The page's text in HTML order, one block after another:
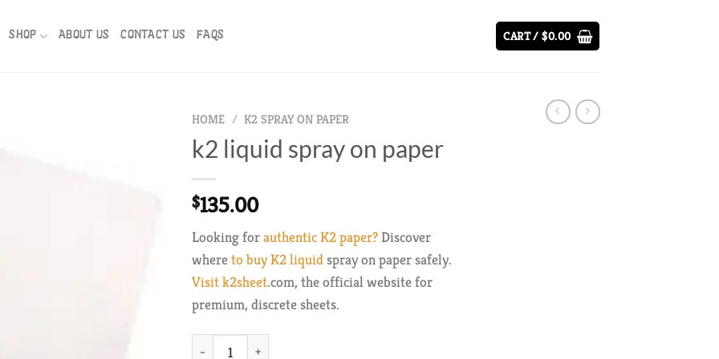
SHOP ABOUT US CONTACT US FAQS CART /$0.00
HOME / K2 SPRAY ON PAPER
k2 liquid spray on paper
$135.00
Looking forauthentic K2 paper? Discover
whereto buy K2 liquidspray on paper safely.
Visit k2sheet.com, the official website for
premium, discrete sheets.
k2 liquid spray on paper quantity